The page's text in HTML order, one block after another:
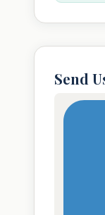
Send